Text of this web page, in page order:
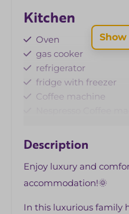
Kitchen
Oven
gas cooker
refrigerator
fridge with freezer
Coffee machine
Standard kitchen
Dishwasher
kettle
Living area
Description
Enjoy luxury and
accommodation!🌞
In this luxurious family